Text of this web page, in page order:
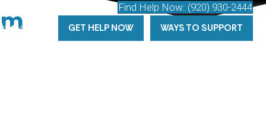
Find Help Now: (920) 930-2444
GET HELP NOW WAYS TO SUPPORT
here